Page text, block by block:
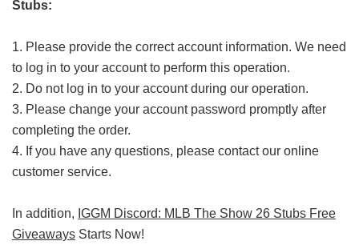
Stubs:
1. Please provide the correct account information. We need
to log in to your account to perform this operation.
2. Do not log in to your account during our operation.
3. Please change your account password promptly after
completing the order.
4. If you have any questions, please contact our online
customer service.
In addition, IGGM Discord: MLB The Show 26 Stubs Free
Giveaways Starts Now!